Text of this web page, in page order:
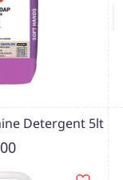
Detergent 5lt